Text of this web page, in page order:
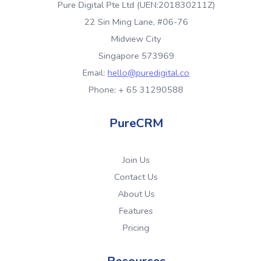
Pure Digital Pte Ltd (UEN:201830211Z)
22 Sin Ming Lane, #06-76
Midview City
Singapore 573969
Email: hello@puredigital.co
Phone: + 65 31290588
PureCRM
Join Us
Contact Us
About Us
Features
Pricing